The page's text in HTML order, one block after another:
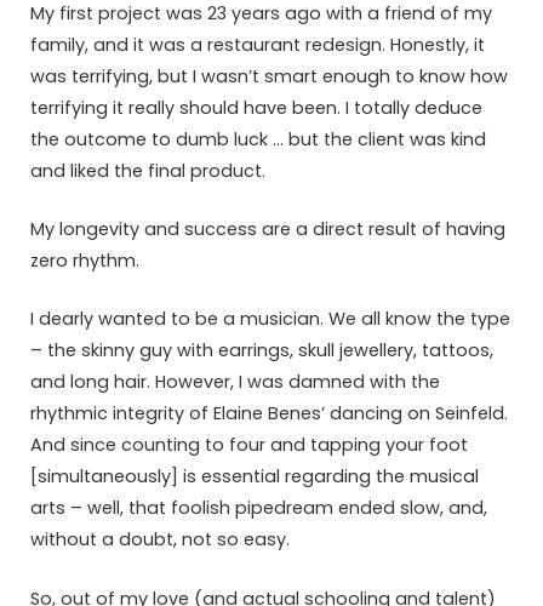
My first project was 23 years ago with a friend of my
family, and it was a restaurant redesign. Honestly, it
was terrifying, but I wasn’t smart enough to know how
terrifying it really should have been. I totally deduce
the outcome to dumb luck … but the client was kind
and liked the final product.
My longevity and success are a direct result of having
zero rhythm.
I dearly wanted to be a musician. We all know the type
– the skinny guy with earrings, skull jewellery, tattoos,
and long hair. However, I was damned with the
rhythmic integrity of Elaine Benes’ dancing on Seinfeld.
And since counting to four and tapping your foot
[simultaneously] is essential regarding the musical
arts – well, that foolish pipedream ended slow, and,
without a doubt, not so easy.
So, out of my love (and actual schooling and talent)